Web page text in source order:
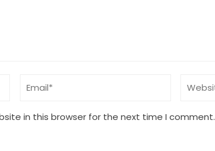
in this browser for the next time I comment.